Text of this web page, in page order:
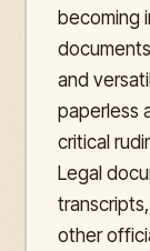
becoming
and
paperless
critical
Legal
other